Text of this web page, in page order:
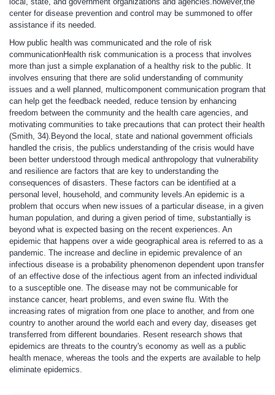
center for disease prevention and control may be summoned to offer
assistance if its needed.
How public health was communicated and the role of risk
communicationHealth risk communication is a process that involves
more than just a simple explanation of a healthy risk to the public. It
involves ensuring that there are solid understanding of community
issues and a well planned, multicomponent communication program that
can help get the feedback needed, reduce tension by enhancing
freedom between the community and the health care agencies, and
motivating communities to take precautions that can protect their health
(Smith, 34).Beyond the local, state and national government officials
handled the crisis, the publics understanding of the crisis would have
been better understood through medical anthropology that vulnerability
and resilience are factors that are key to understanding the
consequences of disasters. These factors can be identified at a
personal level, household, and community levels.An epidemic is a
problem that occurs when new issues of a particular disease, in a given
human population, and during a given period of time, substantially is
beyond what is expected basing on the recent experiences. An
epidemic that happens over a wide geographical area is referred to as a
pandemic. The increase and decline in epidemic prevalence of an
infectious disease is a probability phenomenon dependent upon transfer
of an effective dose of the infectious agent from an infected individual
to a susceptible one. The disease may not be communicable for
instance cancer, heart problems, and even swine flu. With the
increasing rates of migration from one place to another, and from one
country to another around the world each and every day, diseases get
transferred from different boundaries. Resent research shows that
epidemics are threats to the country's economy as well as a public
health menace, whereas the tools and the experts are available to help
eliminate epidemics.